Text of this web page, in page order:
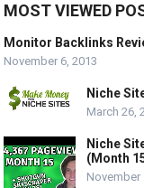
MOST VIEWED
Monitor Backlinks
November 6, 2013
Niche
March 26,
Niche
(Month
November